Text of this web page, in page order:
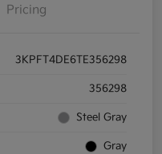
Pricing
3KPFT4DE6TE356298
356298
Steel Gray
Gray